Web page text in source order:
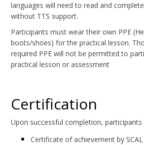
languages will need to read and
without TTS support.
Participants must wear their own PPE
boots/shoes) for the practical lesson.
required PPE will not be permitted to
practical lesson or assessment
Certification
Upon successful completion, participants
Certificate of achievement by